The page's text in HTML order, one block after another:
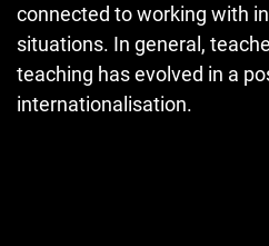
connected to working with
situations. In general,
teaching has evolved in a
internationalisation.